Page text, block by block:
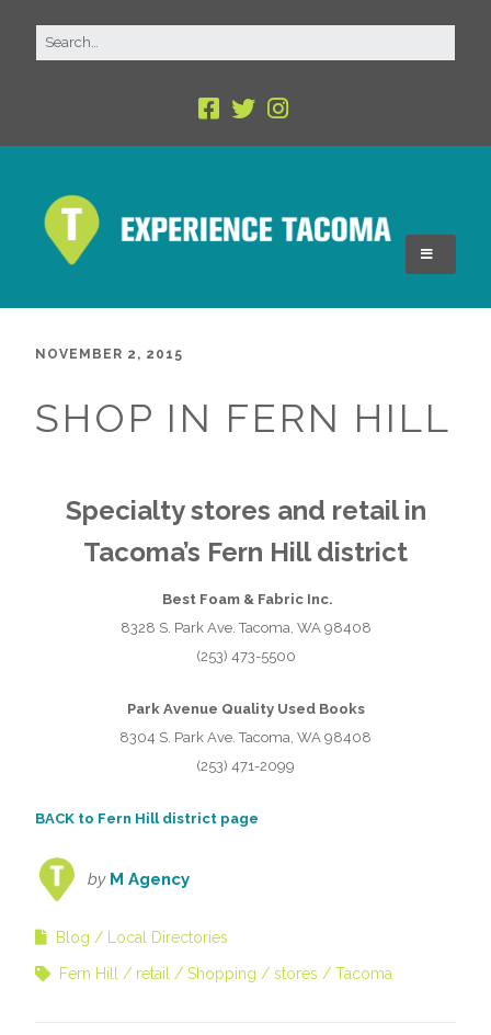
NOVEMBER 2, 2015
SHOP IN FERN HILL
Specialty stores and retail in
Tacoma’s Fern Hill district
Best Foam & Fabric Inc.
8328 S. Park Ave. Tacoma, WA 98408
(253) 473-5500
Park Avenue Quality Used Books
8304 S. Park Ave. Tacoma, WA 98408
(253) 471-2099
BACK to Fern Hill district page
by M Agency
Blog Local Directories
Fern Hill retail Shopping stores Tacoma